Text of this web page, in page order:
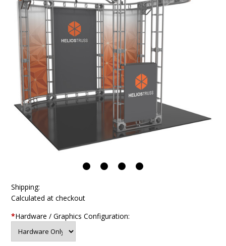
Shipping:
Calculated at checkout
*Hardware / Graphics Configuration: